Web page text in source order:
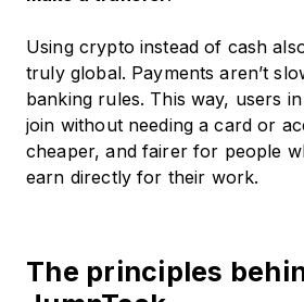
Using crypto instead of cash
truly global. Payments aren’t
banking rules. This way, users
join without needing a card or
cheaper, and fairer for people
earn directly for their work.
The principles